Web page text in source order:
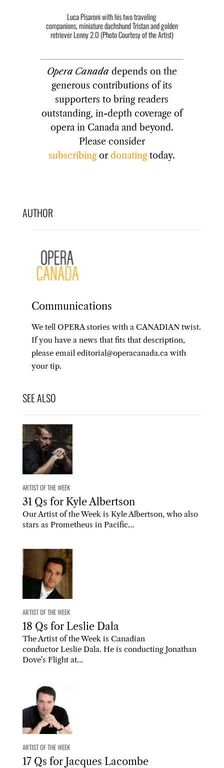
Luca Pisaroni with his two traveling
companions, miniature dachshund Tristan and golden
retriever Lenny 2.0 (Photo Courtesy of the Artist)
Opera Canadadepends on the
generous contributions of its
supporters to bring readers
outstanding, in-depth coverage of
opera in Canada and beyond.
Please consider
subscribingordonatingtoday.
AUTHOR
Communications
We tell OPERA stories with a CANADIAN twist.
If you have a news that fits that description,
please email editorial@operacanada.ca with
your tip.
ARTIST OF THE WEEK
31 Qs for Kyle Albertson
Our Artist of the Week is Kyle Albertson, who also
stars as Prometheus in Pacific…
ARTIST OF THE WEEK
18 Qs for Leslie Dala
The Artist of the Week is Canadian
conductor Leslie Dala. He is conducting Jonathan
Dove's Flight at…
ARTIST OF THE WEEK
17 Qs for Jacques Lacombe